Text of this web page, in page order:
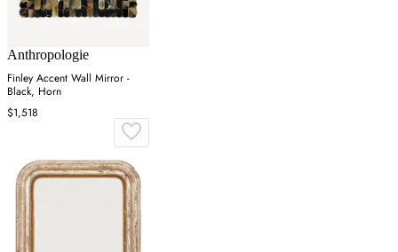
Anthropologie
Finley Accent Wall Mirror -
Black, Horn
$1,518